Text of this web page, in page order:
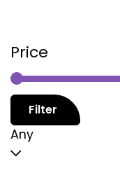
Price
Filter
Any